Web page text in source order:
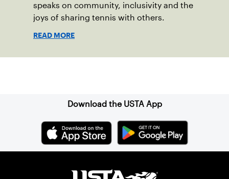
speaks on community, inclusivity and the
joys of sharing tennis with others.
READ MORE
Download the USTA App